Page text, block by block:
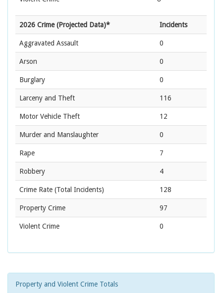
2026 Crime (Projected Data)* Incidents
Aggravated Assault 0
Arson 0
Burglary 0
Larceny and Theft 116
Motor Vehicle Theft 12
Murder and Manslaughter 0
Rape 7
Robbery 4
Crime Rate (Total Incidents) 128
Property Crime 97
Violent Crime 0
Property and Violent Crime Totals